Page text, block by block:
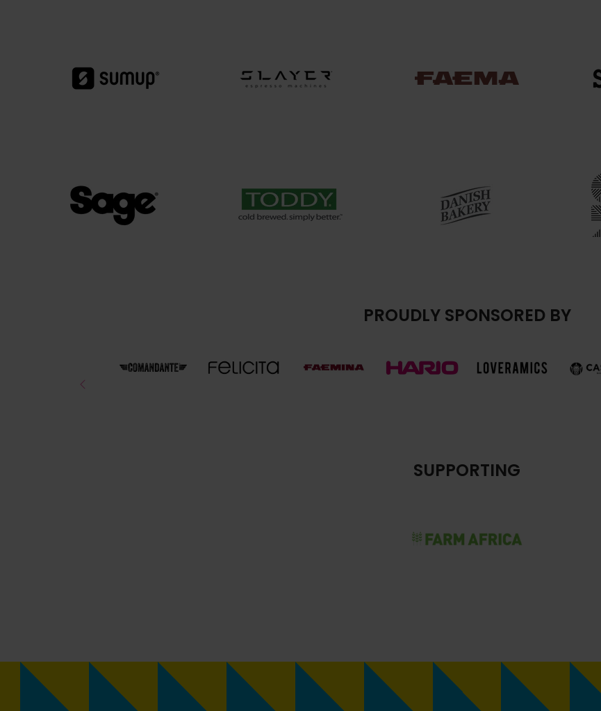
PROUDLY SPONSORED BY
SUPPORTING